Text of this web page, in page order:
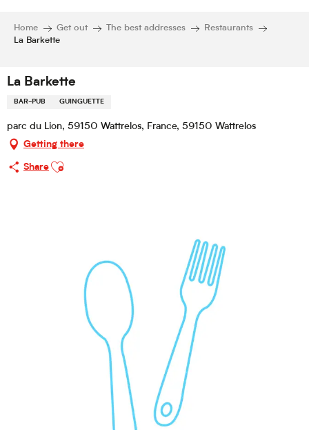
Home Get out The best addresses
Restaurants
La Barkette
La Barkette
BAR-PUB GUINGUETTE
parc du Lion, 59150 Wattrelos, France, 59150 Wattrelos
Getting there
Share
Ajouter aux favoris